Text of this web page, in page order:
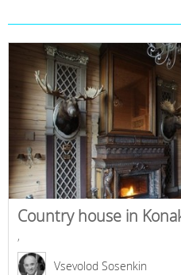
Country house in
,
Vsevolod Sosenkin